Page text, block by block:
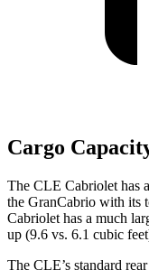
Cargo
The CLE Cabriolet has
the GranCabrio with its
Cabriolet has a much
up (9.6 vs. 6.1 cubic
The CLE’s standard